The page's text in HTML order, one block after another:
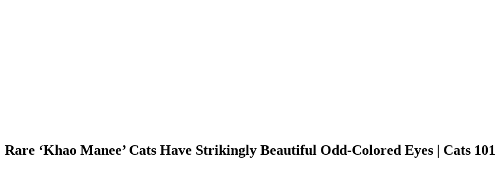
Rare ‘Khao Manee’ Cats Have Strikingly Beautiful Odd-Colored Eyes | Cats 101